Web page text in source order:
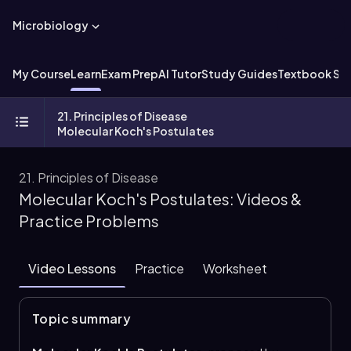
Microbiology
My CourseLearnExam PrepAI TutorStudy GuidesTextbook
21. Principles of Disease
Molecular Koch's Postulates
21. Principles of Disease
Molecular Koch's Postulates: Videos &
Practice Problems
Video Lessons Practice Worksheet
Topic summary